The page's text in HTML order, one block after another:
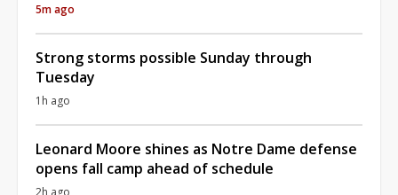
5m ago
Strong storms possible Sunday through
Tuesday
1h ago
Leonard Moore shines as Notre Dame defense
opens fall camp ahead of schedule
2h ago